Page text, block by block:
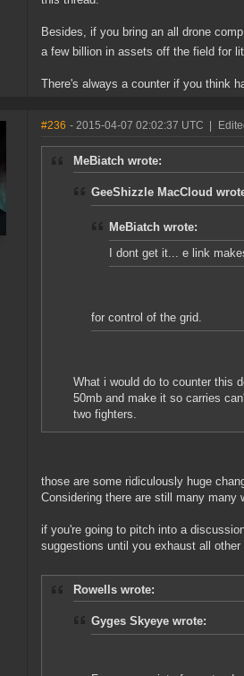
Besides, if you bring an all drone
a few billion in assets off the field for
There's always a counter if you think
#236 - 2015-04-07 02:02:37 UTC
MeBiatch wrote:
GeeShizzle MacCloud
MeBiatch wrote:
I dont get it... e link
for control of the grid.
What i would do to counter this
50mb and make it so carries
two fighters.
those are some ridiculously huge
Considering there are still many
if you're going to pitch into a
suggestions until you exhaust all
Rowells wrote:
Gyges Skyeye wrote: